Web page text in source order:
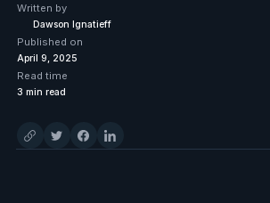
Written by
Dawson Ignatieff
Published on
April 9, 2025
Read time
3 min read